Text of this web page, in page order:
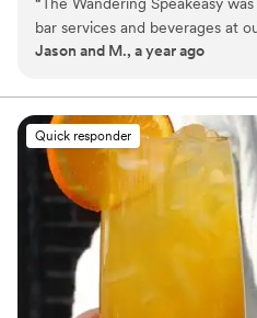
cocktail creativity, each sip is
experiences from around the
twist from the tropics or a classic
a tale. Let’s raise a glass and
together
bar services and beverages at
Terrence was attentive, prompt,
and attention to detail was truly
cocktail recipes he created for
creative, and a huge hit with
away by the quality of his work
provided. The Wandering
wedding day unforgettable.
Jason and M., a year ago
Quick responder